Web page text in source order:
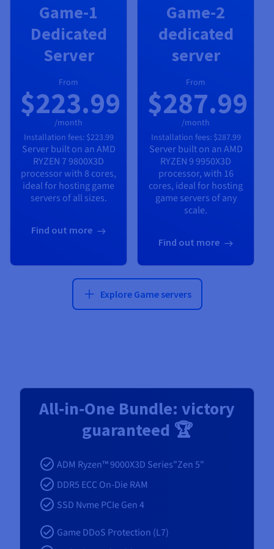
Game-1
Dedicated
Server
From
$223.99
/month
Installation fees: $223.99
Server built on anAMD
RYZEN 7 9800X3D
processor with 8 cores,
ideal for hosting game
servers of all sizes.
Find out more
Game-2
dedicated
server
From
$287.99
/month
Installation fees: $287.99
Server built on anAMD
RYZEN 9 9950X3D
processor, with 16
cores, ideal for hosting
game servers of any
scale.
Find out more
Explore Game servers
All‑in‑One Bundle: victory
guaranteed 🏆
ADM Ryzen™ 9000X3D Series"Zen 5"
DDR5 ECC On-Die RAM
SSD Nvme PCIe Gen 4
Game DDoS Protection (L7)